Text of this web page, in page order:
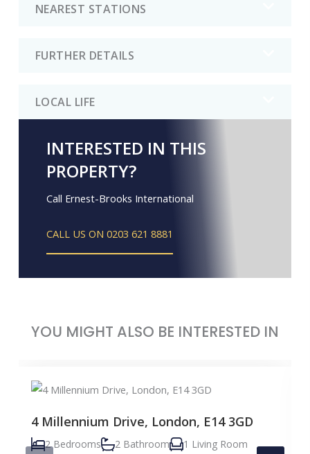
NEAREST STATIONS
FURTHER DETAILS
LOCAL LIFE
INTERESTED IN THIS
PROPERTY?
Call Ernest-Brooks International
CALL US ON 0203 621 8881
YOU MIGHT ALSO BE INTERESTED IN
4 Millennium Drive, London, E14 3GD
2 Bedrooms 2 Bathroom 1 Living Room